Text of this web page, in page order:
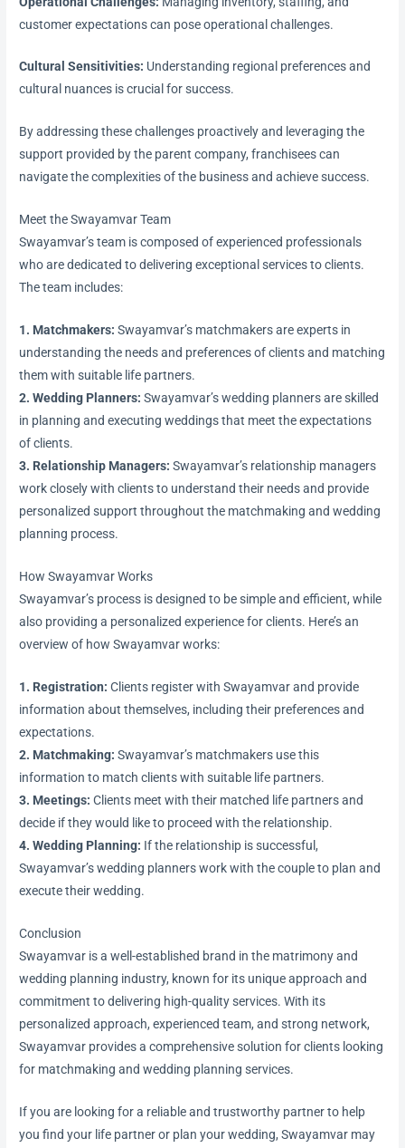
customer expectations can pose operational challenges.
Cultural Sensitivities: Understanding regional preferences and
cultural nuances is crucial for success.
By addressing these challenges proactively and leveraging the
support provided by the parent company, franchisees can
navigate the complexities of the business and achieve success.
Meet the Swayamvar Team
Swayamvar’s team is composed of experienced professionals
who are dedicated to delivering exceptional services to clients.
The team includes:
1. Matchmakers: Swayamvar’s matchmakers are experts in
understanding the needs and preferences of clients and matching
them with suitable life partners.
2. Wedding Planners: Swayamvar’s wedding planners are skilled
in planning and executing weddings that meet the expectations
of clients.
3. Relationship Managers: Swayamvar’s relationship managers
work closely with clients to understand their needs and provide
personalized support throughout the matchmaking and wedding
planning process.
How Swayamvar Works
Swayamvar’s process is designed to be simple and efficient, while
also providing a personalized experience for clients. Here’s an
overview of how Swayamvar works:
1. Registration: Clients register with Swayamvar and provide
information about themselves, including their preferences and
expectations.
2. Matchmaking: Swayamvar’s matchmakers use this
information to match clients with suitable life partners.
3. Meetings: Clients meet with their matched life partners and
decide if they would like to proceed with the relationship.
4. Wedding Planning: If the relationship is successful,
Swayamvar’s wedding planners work with the couple to plan and
execute their wedding.
Conclusion
Swayamvar is a well-established brand in the matrimony and
wedding planning industry, known for its unique approach and
commitment to delivering high-quality services. With its
personalized approach, experienced team, and strong network,
Swayamvar provides a comprehensive solution for clients looking
for matchmaking and wedding planning services.
If you are looking for a reliable and trustworthy partner to help
you find your life partner or plan your wedding, Swayamvar may